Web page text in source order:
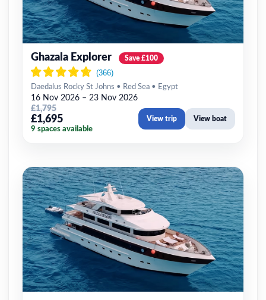
Ghazala Explorer Save £100
Daedalus Rocky St Johns • Red Sea • Egypt
16 Nov 2026 – 23 Nov 2026
£1,795
£1,695
9 spaces available
View trip View boat